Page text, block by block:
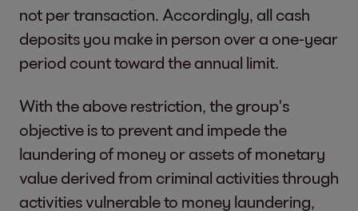
not per transaction. Accordingly, all cash
deposits you make in person over a one-year
period count toward the annual limit.
With the above restriction, the group's
objective is to prevent and impede the
laundering of money or assets of monetary
value derived from criminal activities through
activities vulnerable to money laundering,